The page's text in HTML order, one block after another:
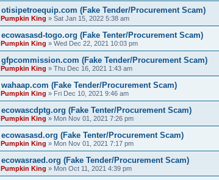
otisipetroequip.com (Fake Tender/Procurement Scam)
Pumpkin King » Sat Jan 15, 2022 5:38 am
ecowasasd-togo.org (Fake Tenter/Procurement Scam)
Pumpkin King » Wed Dec 22, 2021 10:03 pm
gfpcommission.com (Fake Tender/Procurement Scam)
Pumpkin King » Thu Dec 16, 2021 1:43 am
wahaap.com (Fake Tender/Procurement Scam)
Pumpkin King » Fri Dec 10, 2021 9:46 am
ecowascdptg.org (Fake Tenter/Procurement Scam)
Pumpkin King » Mon Nov 01, 2021 7:26 pm
ecowasasd.org (Fake Tenter/Procurement Scam)
Pumpkin King » Mon Nov 01, 2021 7:17 pm
ecowasraed.org (Fake Tender/Procurement Scam)
Pumpkin King » Mon Oct 11, 2021 4:39 pm